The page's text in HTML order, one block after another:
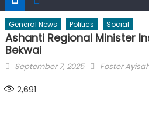
General News Politics Social
Ashanti Regional Minister
Bekwai
Posted
September 7, 2025 Author
Foster
2,691